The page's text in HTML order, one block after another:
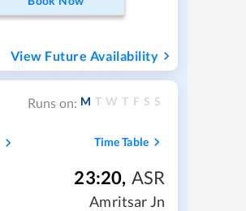
View Future Availability
Runs on: M T W T F S S
Time Table
23:20, ASR
Amritsar Jn